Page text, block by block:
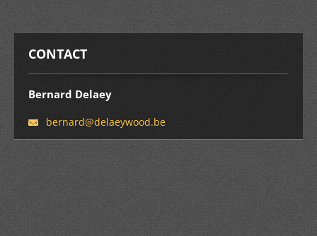
CONTACT
Bernard Delaey
bernard@delaeywood.be